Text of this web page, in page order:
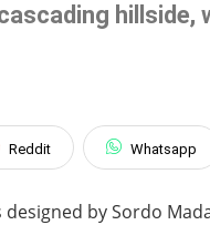
Reddit Whatsapp
by Sordo